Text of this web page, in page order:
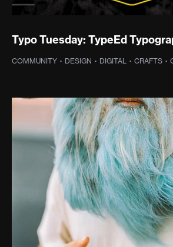
Typo Tuesday: TypeEd
COMMUNITY · DESIGN · DIGITAL · CRAFTS ·